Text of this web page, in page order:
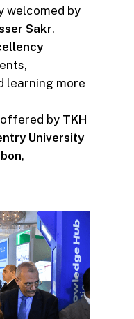
welcomed by
Sakr.
learning more
by TKH
University
,